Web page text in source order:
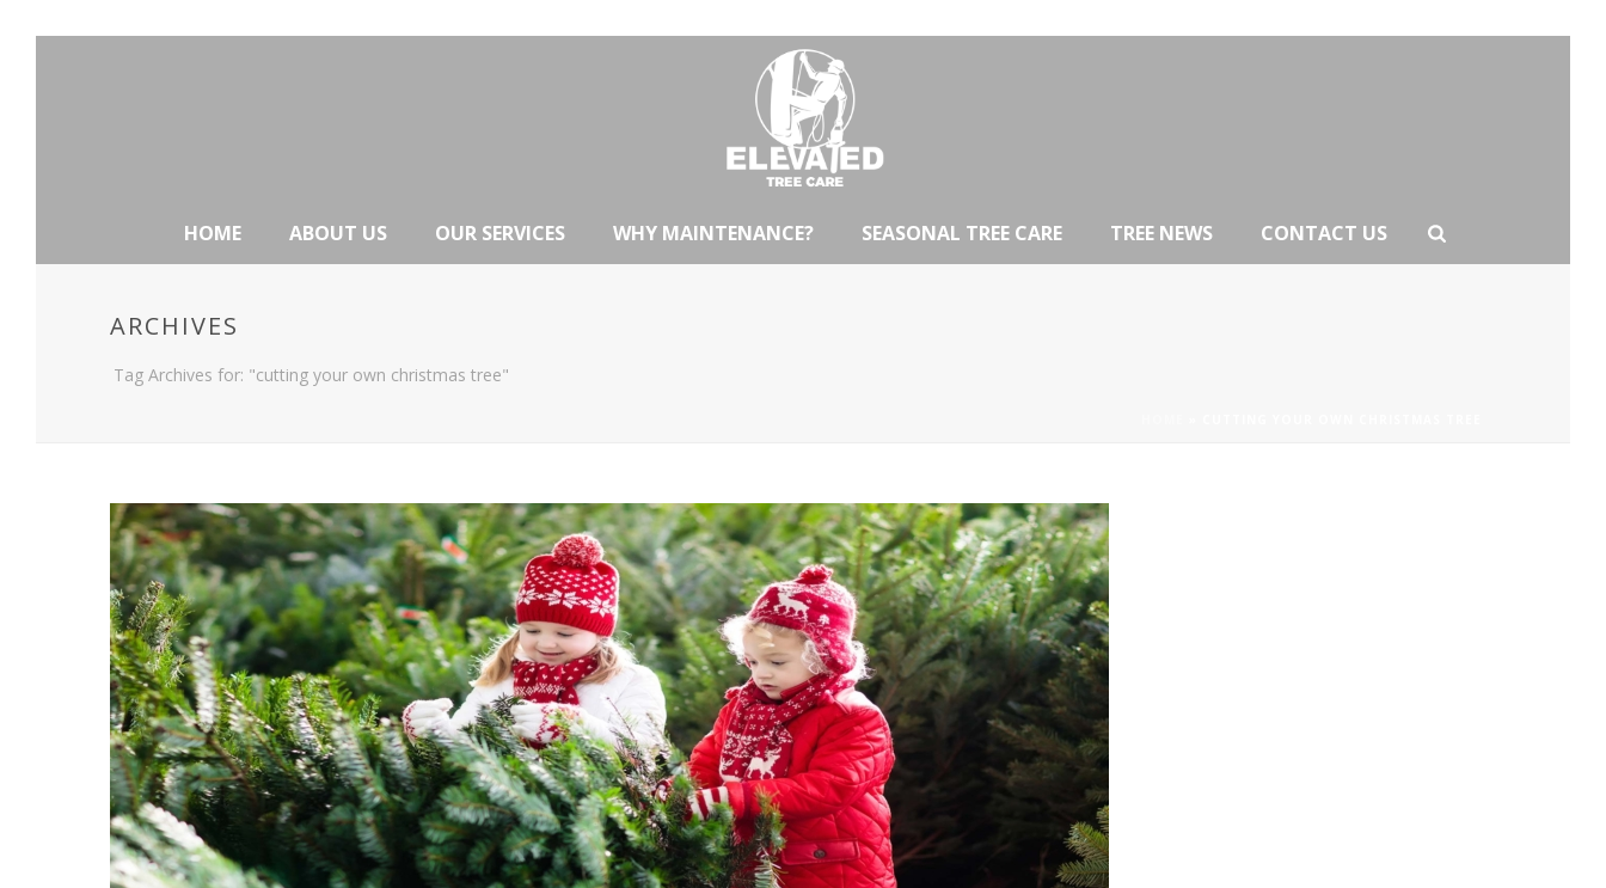
HOME ABOUT US OUR SERVICES WHY MAINTENANCE? SEASONAL TREE CARE TREE NEWS CONTACT US
ARCHIVES
Tag Archives for: "cutting your own christmas tree"